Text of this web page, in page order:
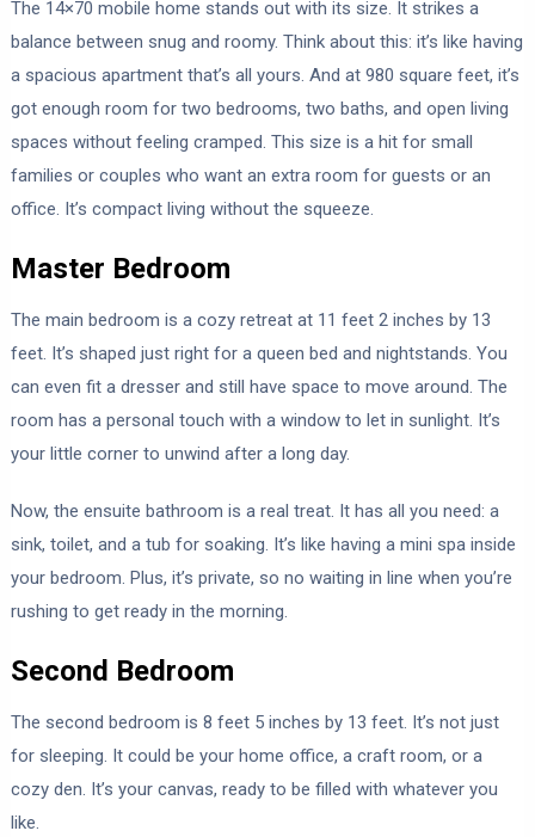
The 14×70 mobile home stands out with its size. It strikes a
balance between snug and roomy. Think about this: it’s like having
a spacious apartment that’s all yours. And at 980 square feet, it’s
got enough room for two bedrooms, two baths, and open living
spaces without feeling cramped. This size is a hit for small
families or couples who want an extra room for guests or an
office. It’s compact living without the squeeze.
Master Bedroom
The main bedroom is a cozy retreat at 11 feet 2 inches by 13
feet. It’s shaped just right for a queen bed and nightstands. You
can even fit a dresser and still have space to move around. The
room has a personal touch with a window to let in sunlight. It’s
your little corner to unwind after a long day.
Now, the ensuite bathroom is a real treat. It has all you need: a
sink, toilet, and a tub for soaking. It’s like having a mini spa inside
your bedroom. Plus, it’s private, so no waiting in line when you’re
rushing to get ready in the morning.
Second Bedroom
The second bedroom is 8 feet 5 inches by 13 feet. It’s not just
for sleeping. It could be your home office, a craft room, or a
cozy den. It’s your canvas, ready to be filled with whatever you
like.